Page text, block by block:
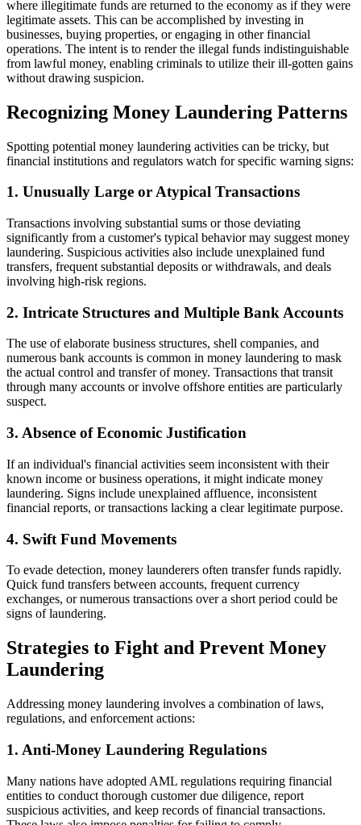
where illegitimate funds are returned to the economy as if they were
legitimate assets. This can be accomplished by investing in
businesses, buying properties, or engaging in other financial
operations. The intent is to render the illegal funds indistinguishable
from lawful money, enabling criminals to utilize their ill-gotten gains
without drawing suspicion.
Recognizing Money Laundering Patterns
Spotting potential money laundering activities can be tricky, but
financial institutions and regulators watch for specific warning signs:
1. Unusually Large or Atypical Transactions
Transactions involving substantial sums or those deviating
significantly from a customer's typical behavior may suggest money
laundering. Suspicious activities also include unexplained fund
transfers, frequent substantial deposits or withdrawals, and deals
involving high-risk regions.
2. Intricate Structures and Multiple Bank Accounts
The use of elaborate business structures, shell companies, and
numerous bank accounts is common in money laundering to mask
the actual control and transfer of money. Transactions that transit
through many accounts or involve offshore entities are particularly
suspect.
3. Absence of Economic Justification
If an individual's financial activities seem inconsistent with their
known income or business operations, it might indicate money
laundering. Signs include unexplained affluence, inconsistent
financial reports, or transactions lacking a clear legitimate purpose.
4. Swift Fund Movements
To evade detection, money launderers often transfer funds rapidly.
Quick fund transfers between accounts, frequent currency
exchanges, or numerous transactions over a short period could be
signs of laundering.
Strategies to Fight and Prevent Money
Laundering
Addressing money laundering involves a combination of laws,
regulations, and enforcement actions:
1. Anti-Money Laundering Regulations
Many nations have adopted AML regulations requiring financial
entities to conduct thorough customer due diligence, report
suspicious activities, and keep records of financial transactions.